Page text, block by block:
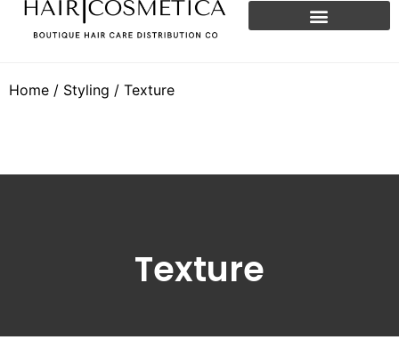
Home / Styling / Texture
Texture